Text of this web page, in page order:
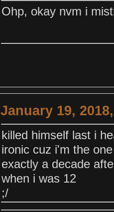
Ohp, okay nvm i
January 19,
killed himself last i
ironic cuz i'm the
exactly a decade
when i was 12
;/